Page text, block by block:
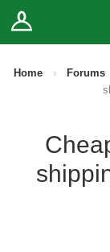
Log In
Home › Forums